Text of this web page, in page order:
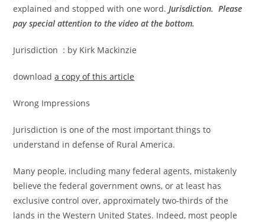
explained and stopped with one word. Jurisdiction. Please
pay special attention to the video at the bottom.
Jurisdiction : by Kirk Mackinzie
downloada copy of this article
Wrong Impressions
Jurisdiction is one of the most important things to
understand in defense of Rural America.
Many people, including many federal agents, mistakenly
believe the federal government owns, or at least has
exclusive control over, approximately two-thirds of the
lands in the Western United States. Indeed, most people